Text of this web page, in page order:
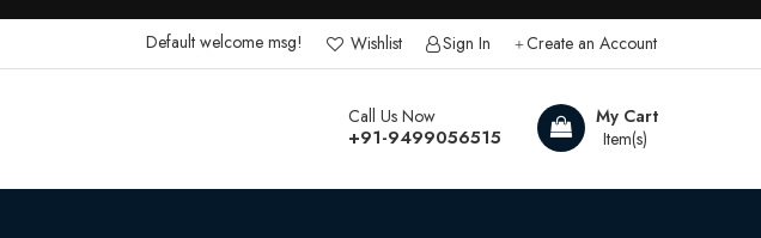
Default welcome msg! Wishlist Sign In Create an Account
My Cart
Call Us Now
+91-9499056515